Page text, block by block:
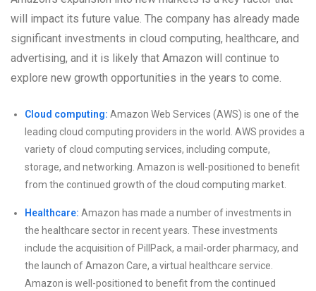
will impact its future value. The company has already made
significant investments in cloud computing, healthcare, and
advertising, and it is likely that Amazon will continue to
explore new growth opportunities in the years to come.
Cloud computing: Amazon Web Services (AWS) is one of the
leading cloud computing providers in the world. AWS provides a
variety of cloud computing services, including compute,
storage, and networking. Amazon is well-positioned to benefit
from the continued growth of the cloud computing market.
Healthcare: Amazon has made a number of investments in
the healthcare sector in recent years. These investments
include the acquisition of PillPack, a mail-order pharmacy, and
the launch of Amazon Care, a virtual healthcare service.
Amazon is well-positioned to benefit from the continued